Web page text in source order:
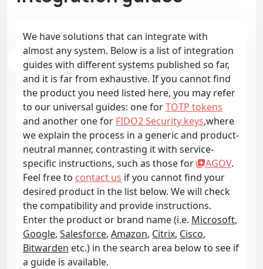
We have solutions that can integrate with
almost any system. Below is a list of integration
guides with different systems published so far,
and it is far from exhaustive. If you cannot find
the product you need listed here, you may refer
to our universal guides: one forTOTP tokens
and another one for FIDO2 Security keys,where
we explain the process in a generic and product-
neutral manner, contrasting it with service-
specific instructions, such as those for
AGOV.
Feel free to contact us if you cannot find your
desired product in the list below. We will check
the compatibility and provide instructions.
Enter the product or brand name (i.e. Microsoft,
Google, Salesforce, Amazon, Citrix, Cisco,
Bitwarden etc.) in the search area below to see if
a guide is available.